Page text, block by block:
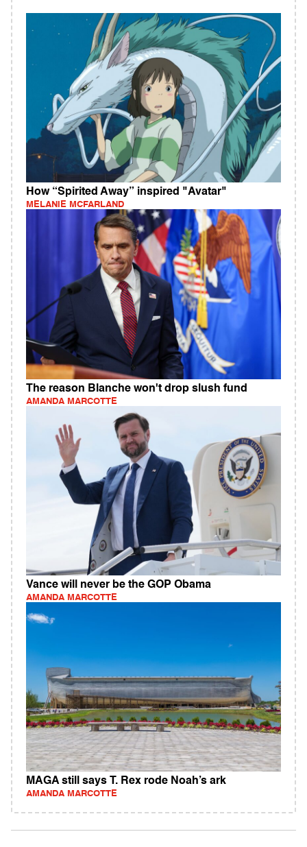
How “Spirited Away” inspired "Avatar"
MELANIE MCFARLAND
The reason Blanche won't drop slush fund
AMANDA MARCOTTE
Vance will never be the GOP Obama
AMANDA MARCOTTE
MAGA still says T. Rex rode Noah’s ark
AMANDA MARCOTTE